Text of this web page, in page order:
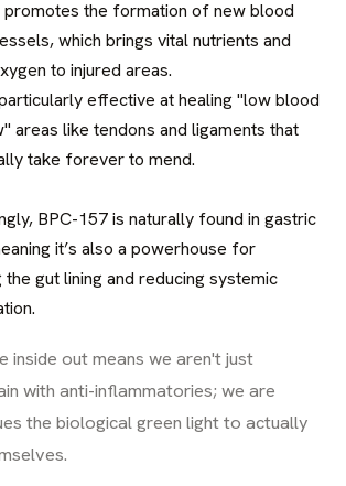
promotes the formation of new blood
which brings vital nutrients and
to injured areas.
effective at healing "low blood
areas like tendons and ligaments that
take forever to mend.
BPC-157 is naturally found in gastric
it’s also a powerhouse for
the gut lining and reducing systemic
inside out means we aren't just
with anti-inflammatories; we are
the biological green light to actually